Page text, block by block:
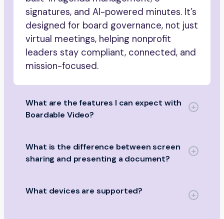
signatures, and AI-powered minutes. It’s
designed for board governance, not just
virtual meetings, helping nonprofit
leaders stay compliant, connected, and
mission-focused.
What are the features I can expect with
Boardable Video?
What is the difference between screen
sharing and presenting a document?
What devices are supported?